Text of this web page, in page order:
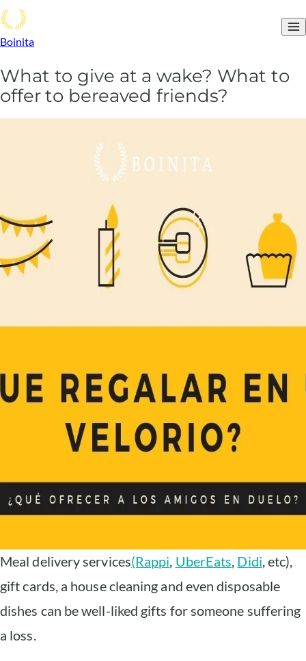
Boinita
What to give at a wake? What to
offer to bereaved friends?
Meal delivery services(Rappi, UberEats, Didi, etc),
gift cards, a house cleaning and even disposable
dishes can be well-liked gifts for someone suffering
a loss.